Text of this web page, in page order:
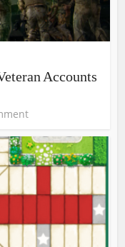
Accounts